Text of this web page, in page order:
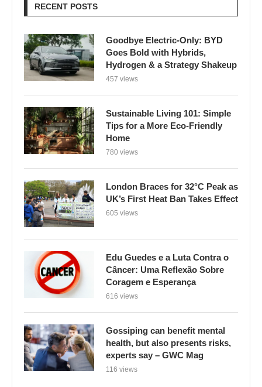
Sustainable Living 101: Simple
Tips for a More Eco-Friendly
Home
780 views
London Braces for 32°C Peak as
UK’s First Heat Ban Takes Effect
605 views
Edu Guedes e a Luta Contra o
Câncer: Uma Reflexão Sobre
Coragem e Esperança
Gossiping can benefit mental
health, but also presents risks,
experts say – GWC Mag
116 views
CATEGORIES